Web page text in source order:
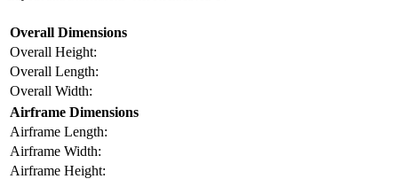
Overall Dimensions
Overall Height:
Overall Length:
Overall Width:
Airframe Dimensions
Airframe Length:
Airframe Width:
Airframe Height: